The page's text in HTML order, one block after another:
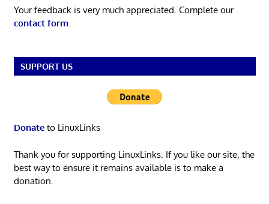
Your feedback is very much appreciated. Complete our
contact form.
SUPPORT US
Donateto LinuxLinks
Thank you for supporting LinuxLinks. If you like our site, the
best way to ensure it remains available is to make a
donation.